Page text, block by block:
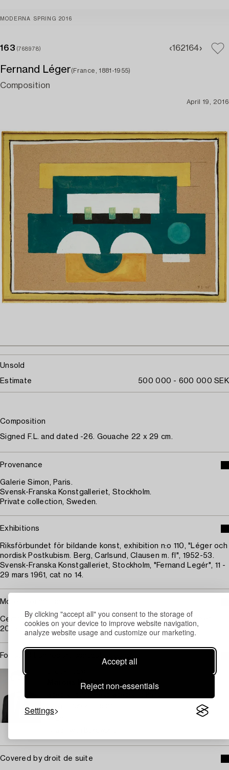
By clicking "accept all" you consent to the storage of
cookies on your device to improve website navigation,
analyze website usage and customize our marketing.
Accept all
Reject non-essentials
Settings
MODERNA SPRING 2016
163 (768978) 162164
Fernand Léger(France, 1881-1955)
Composition
April 19, 2016
Unsold
Estimate 500 000 - 600 000 SEK
Composition
Signed F.L. and dated -26. Gouache 22 x 29 cm.
Provenance
Galerie Simon, Paris.
Svensk-Franska Konstgalleriet, Stockholm.
Private collection, Sweden.
Exhibitions
Riksförbundet för bildande konst, exhibition n:o 110, "Léger och
nordisk Postkubism. Berg, Carlsund, Clausen m. fl", 1952-53.
Svensk-Franska Konstgalleriet, Stockholm, "Fernand Legér", 11 -
29 mars 1961, cat no 14.
More information
Certificate issued by Irus Hansma, Paris, dated 19 October
2013 included in lot.
For condition report contact specialist
Marcus Kinge
Covered by droit de suite